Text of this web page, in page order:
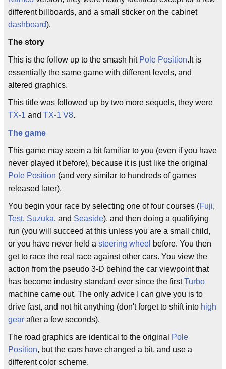
different billboards, and a small sticker on the cabinet
dashboard).
The story
This is the follow up to the smash hit Pole Position.It is
essentially the same game with different levels, and
altered graphics.
This title was followed up by two more sequels, they were
TX-1 and TX-1 V8.
The game
This game may seem a bit familiar to you (even if you have
never played it before), because it is just like the original
Pole Position (and very similar to hundreds of games
released later).
You begin your race by selecting one of four courses (Fuji,
Test, Suzuka, and Seaside), and then doing a qualifiying
run (you will succeed at this unless you are a small child,
or you have never held a steering wheel before. You then
get to race the real race against other cars. You view the
action from the pseudo 3-D behind the car viewpoint that
has become industry standard ever since the firstTurbo
machine came out. The only advice I can give you is to
drive fast, and not hit anything (don't forget to shift into high
gear after a few seconds).
The road graphics are identical to the original
Pole
Position, but the cars have changed a bit, and use a
different color scheme.